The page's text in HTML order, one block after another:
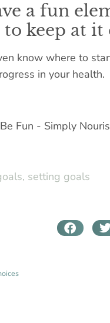
a fun
keep at it
know where to
in your health.
, setting goals